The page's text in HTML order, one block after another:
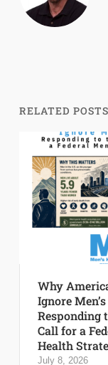
RELATED POSTS
Why
Ignore
Responding
Call for a
Health
July 8, 2026